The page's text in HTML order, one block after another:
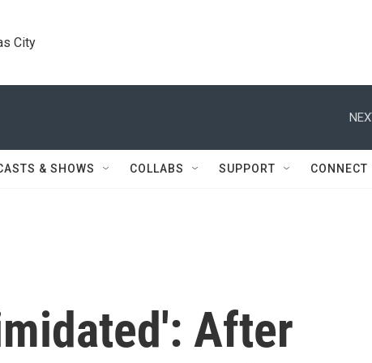
City
& SHOWS COLLABS SUPPORT CONNECT
After